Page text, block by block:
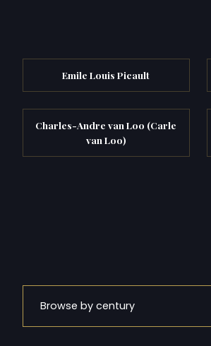
Emile Louis Picault
Charles-Andre van Loo (Carle
van Loo)
Browse by century